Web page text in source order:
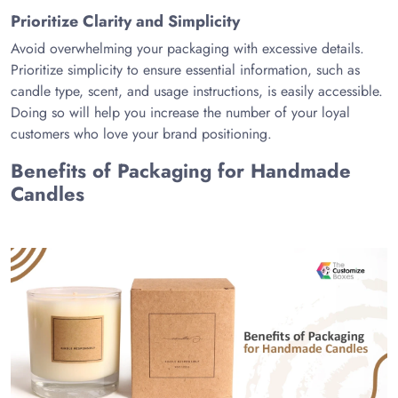
Prioritize Clarity and Simplicity
Avoid overwhelming your packaging with excessive details.
Prioritize simplicity to ensure essential information, such as
candle type, scent, and usage instructions, is easily accessible.
Doing so will help you increase the number of your loyal
customers who love your brand positioning.
Benefits of Packaging for Handmade
Candles